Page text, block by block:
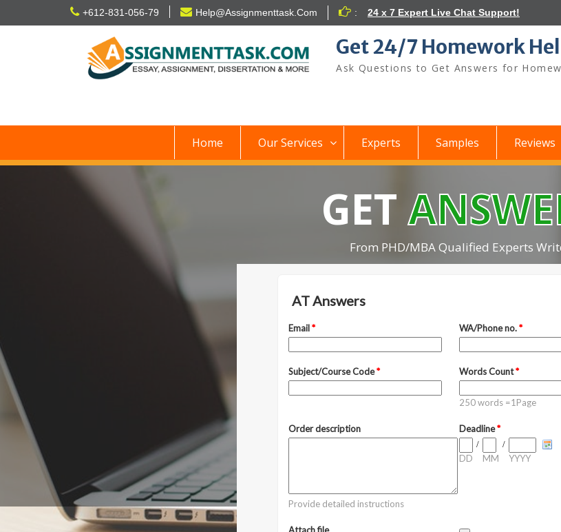
+612-831-056-79 Help@Assignmenttask.Com : 24 x 7 Expert Live Chat Support!
Get 24/7 Homework
Ask Questions to Get Answers for
Home Our Services Experts Samples Reviews
GET
From PHD/MBA Qualified Experts